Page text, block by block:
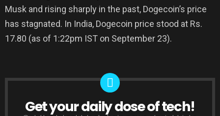
Musk and rising sharply in the past, Dogecoin’s price
has stagnated. In India, Dogecoin price stood at Rs.
17.80 (as of 1:22pm IST on September 23).
NEWSLETTER
Get your daily dose of tech!